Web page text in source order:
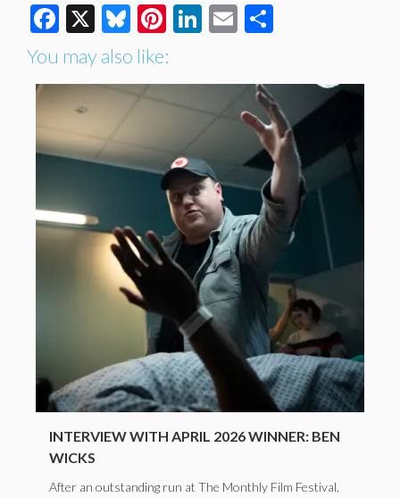
Facebook
X Bluesky
Pinterest
LinkedIn
Email
You may also like:
INTERVIEW WITH APRIL 2026 WINNER: BEN
WICKS
After an outstanding run at The Monthly Film Festival,